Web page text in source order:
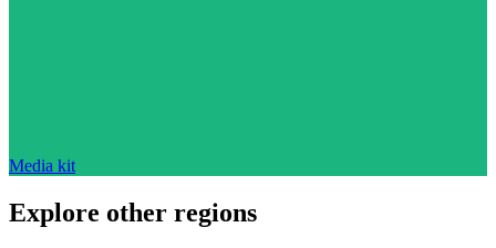
Media kit
Explore other regions